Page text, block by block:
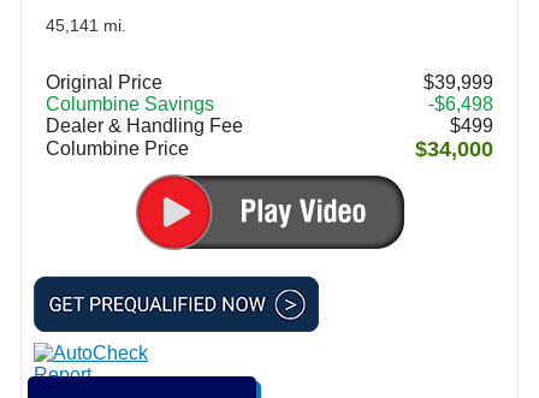
45,141 mi.
Original Price
$39,999
Columbine Savings
-$6,498
Dealer & Handling Fee
$499
Columbine Price
$34,000